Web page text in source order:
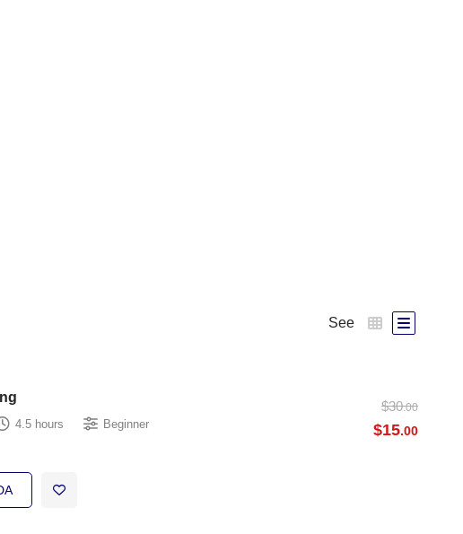
See
4.5 hours Beginner
$30.00
$15.00